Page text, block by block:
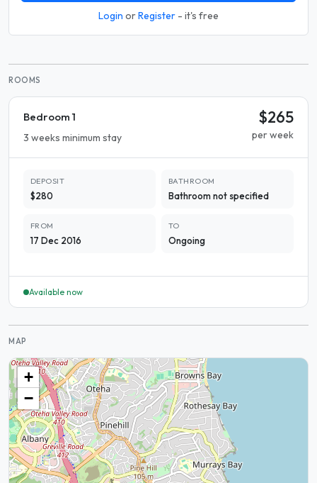
Login orRegister - it's free
ROOMS
Bedroom 1
3 weeks minimum stay
$265
per week
DEPOSIT
$280
BATHROOM
Bathroom not specified
FROM
17 Dec 2016
TO
Ongoing
Available now
MAP
+
−